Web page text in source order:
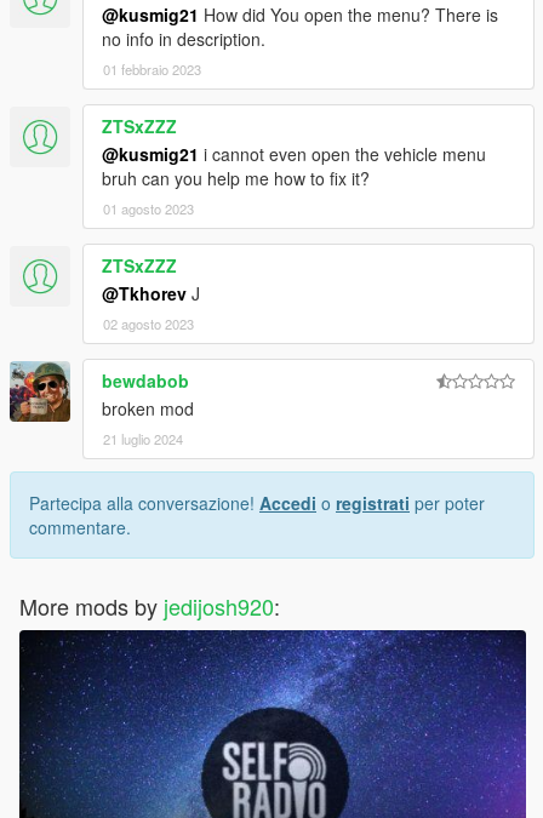
@kusmig21 How did You open the menu? There is
no info in description.
01 febbraio 2023
ZTSxZZZ
@kusmig21 i cannot even open the vehicle menu
bruh can you help me how to fix it?
01 agosto 2023
ZTSxZZZ
@Tkhorev J
02 agosto 2023
bewdabob
broken mod
21 luglio 2024
Partecipa alla conversazione! Accedi o registrati per poter
commentare.
More mods by jedijosh920: